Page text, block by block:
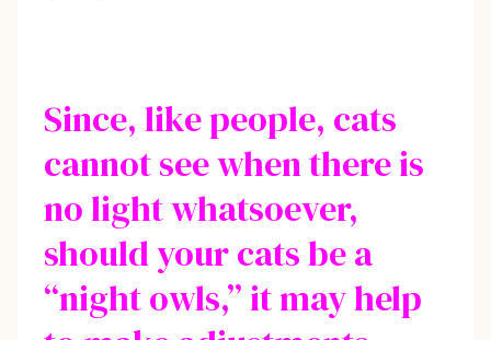
Since, like people, cats
cannot see when there is
no light whatsoever,
should your cats be a
“night owls,” it may help